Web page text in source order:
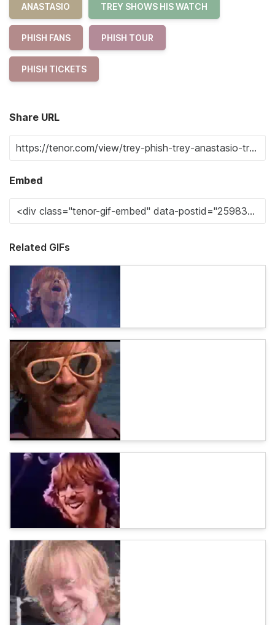
ANASTASIO TREY SHOWS HIS WATCH
PHISH FANS PHISH TOUR
PHISH TICKETS
Share URL
Embed
Related GIFs